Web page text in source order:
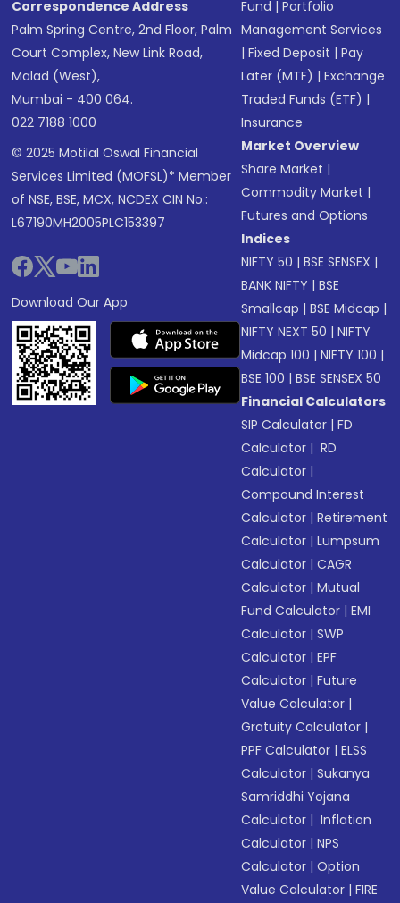
Correspondence Address
Palm Spring Centre, 2nd Floor, Palm
Court Complex, New Link Road,
Malad (West),
Mumbai - 400 064.
022 7188 1000
© 2025 Motilal Oswal Financial
Services Limited (MOFSL)* Member
of NSE, BSE, MCX, NCDEX CIN No.:
L67190MH2005PLC153397
Download Our App
Fund |Portfolio
Management Services
|Fixed Deposit |Pay
Later (MTF) |Exchange
Traded Funds (ETF) |
Insurance
Market Overview
Share Market |
Commodity Market |
Futures and Options
Indices
NIFTY 50 |BSE SENSEX |
BANK NIFTY |BSE
Smallcap |BSE Midcap |
NIFTY NEXT 50 |NIFTY
Midcap 100 |NIFTY 100 |
BSE 100 |BSE SENSEX 50
Financial Calculators
SIP Calculator |FD
Calculator | RD
Calculator |
Compound Interest
Calculator |Retirement
Calculator |Lumpsum
Calculator |CAGR
Calculator |Mutual
Fund Calculator |EMI
Calculator |SWP
Calculator |EPF
Calculator |Future
Value Calculator |
Gratuity Calculator |
PPF Calculator |ELSS
Calculator |Sukanya
Samriddhi Yojana
Calculator | Inflation
Calculator |NPS
Calculator |Option
Value Calculator |FIRE